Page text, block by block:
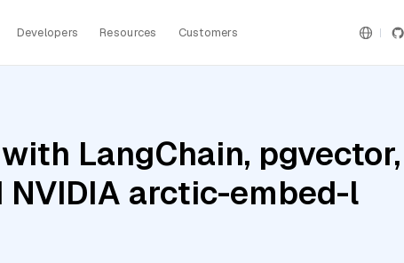
Developers Resources Customers
LangChain,
NVIDIA arctic-embed-l